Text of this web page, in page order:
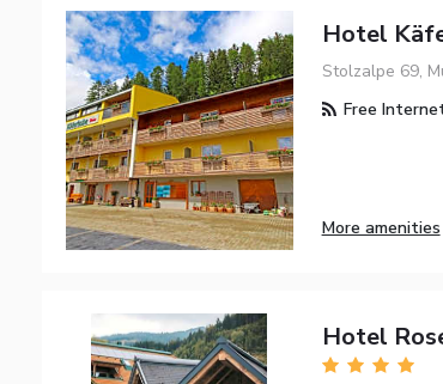
Hotel
Stolzalpe 69,
Free
More amenities
Hotel